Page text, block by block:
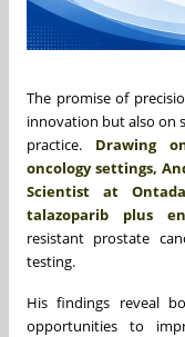
The promise of
innovation but also on
practice. Drawing
oncology settings,
Scientist at
talazoparib plus
resistant prostate
testing.
His findings reveal
opportunities to